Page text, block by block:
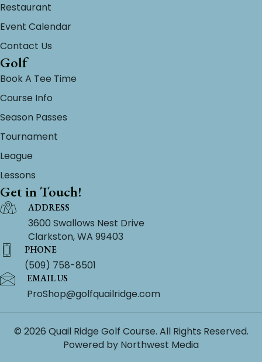
Restaurant
Event Calendar
Contact Us
Golf
Book A Tee Time
Course Info
Season Passes
Tournament
League
Lessons
Get in Touch!
ADDRESS
3600 Swallows Nest Drive
Clarkston, WA 99403
PHONE
(509) 758-8501
EMAIL US
ProShop@golfquailridge.com
© 2026 Quail Ridge Golf Course. All Rights Reserved.
Powered by Northwest Media